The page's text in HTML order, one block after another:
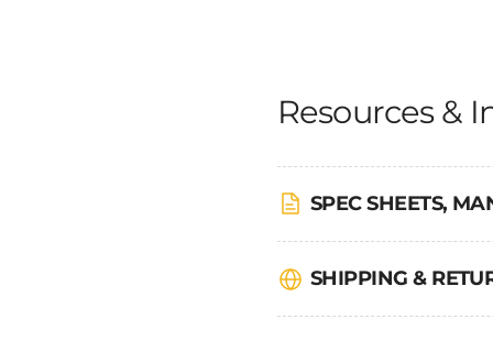
Resources &
SPEC SHEETS,
SHIPPING &